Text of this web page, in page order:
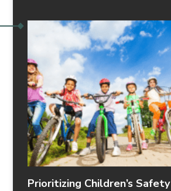
Prioritizing Children’s Safety